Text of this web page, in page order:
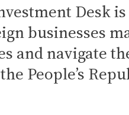
Desk
businesses
and navigate
People’s